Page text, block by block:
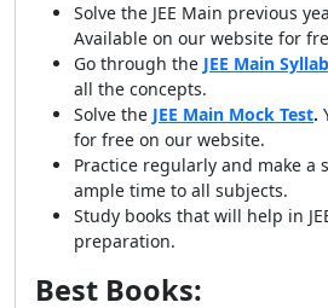
Solve the JEE Main previous
Available on our website for
Go through the JEE Main
all the concepts.
Solve the JEE Main Mock Test.
for free on our website.
Practice regularly and make a
ample time to all subjects.
Study books that will help in
preparation.
Best Books: